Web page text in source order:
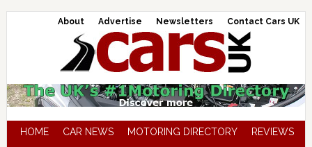
About Advertise Newsletters Contact Cars UK
HOME CAR NEWS MOTORING DIRECTORY
REVIEWS